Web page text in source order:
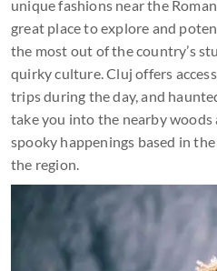
unique fashions near the
great place to explore and
the most out of the country’s
quirky culture. Cluj offers
trips during the day, and
take you into the nearby
spooky happenings based in
the region.